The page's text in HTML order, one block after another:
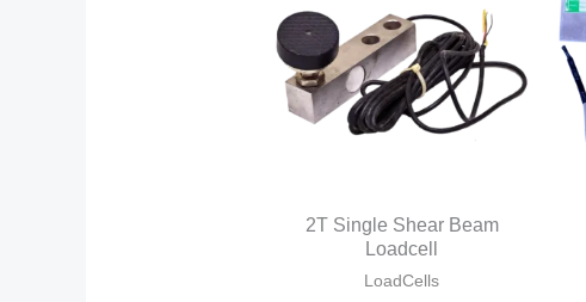
2T Single Shear Beam
Loadcell
LoadCells